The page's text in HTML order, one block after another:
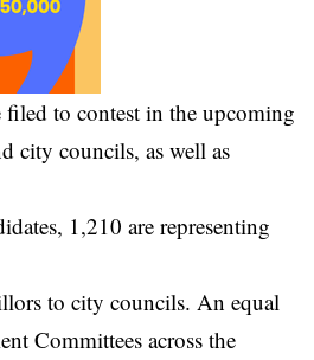
to contest in the upcoming
city councils, as well as
1,210 are representing
to city councils. An equal
Committees across the